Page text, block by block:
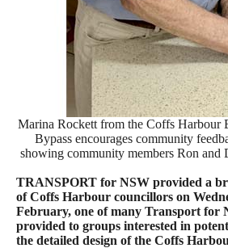
Marina Rockett from the Coffs Harbour
Bypass encourages community
showing community members Ron and
TRANSPORT for NSW provided a
of Coffs Harbour councillors on
February, one of many Transport for
provided to groups interested in
the detailed design of the Coffs